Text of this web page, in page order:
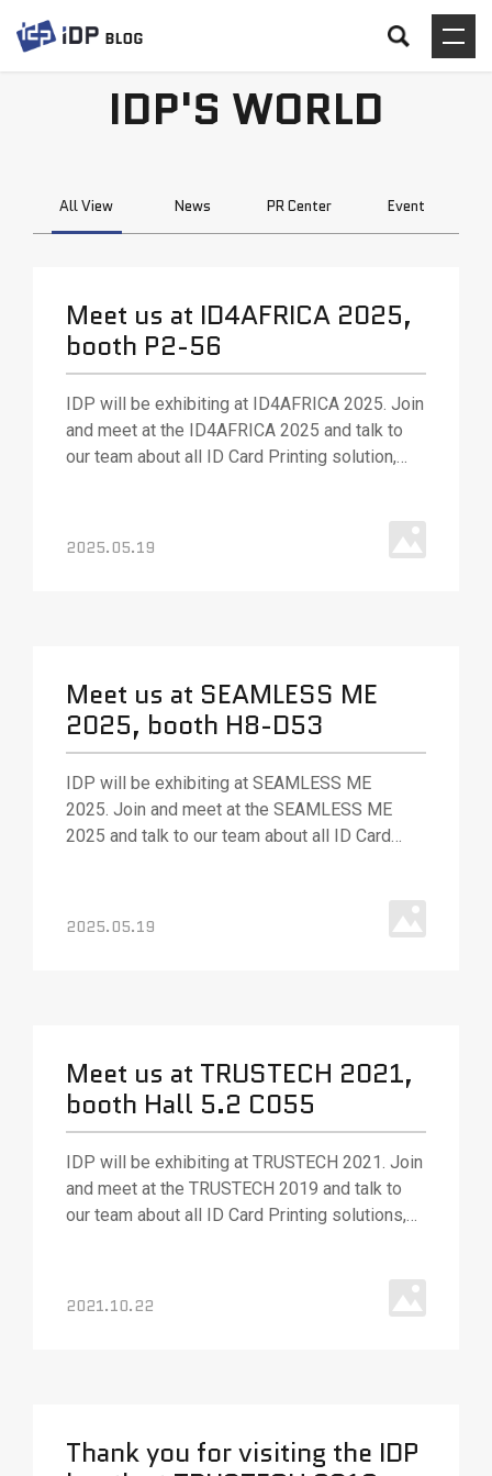
IDP'S WORLD
All View News PR Center Event
Meet us at ID4AFRICA 2025,
booth P2-56
IDP will be exhibiting at ID4AFRICA 2025. Join
and meet at the ID4AFRICA 2025 and talk to
our team about all ID Card Printing solution,
answer your questions and (as always) ready
2025.05.19
Meet us at SEAMLESS ME
2025, booth H8-D53
IDP will be exhibiting at SEAMLESS ME
2025. Join and meet at the SEAMLESS ME
2025 and talk to our team about all ID Card
2025.05.19
Meet us at TRUSTECH 2021,
booth Hall 5.2 C055
IDP will be exhibiting at TRUSTECH 2021. Join
and meet at the TRUSTECH 2019 and talk to
our team about all ID Card Printing solutions,
2021.10.22
Thank you for visiting the IDP